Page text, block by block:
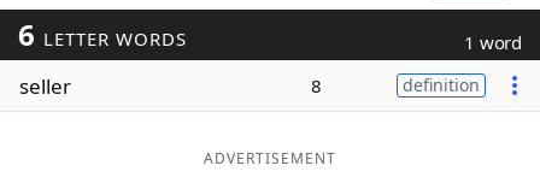
Today's NYT Games
Maker
6 LETTER WORDS 1 word
seller 8 definition
ADVERTISEMENT